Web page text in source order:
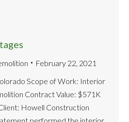
February 22, 2021
Scope of Work: Interior
Contract Value: $571K
Howell Construction
performed the interior